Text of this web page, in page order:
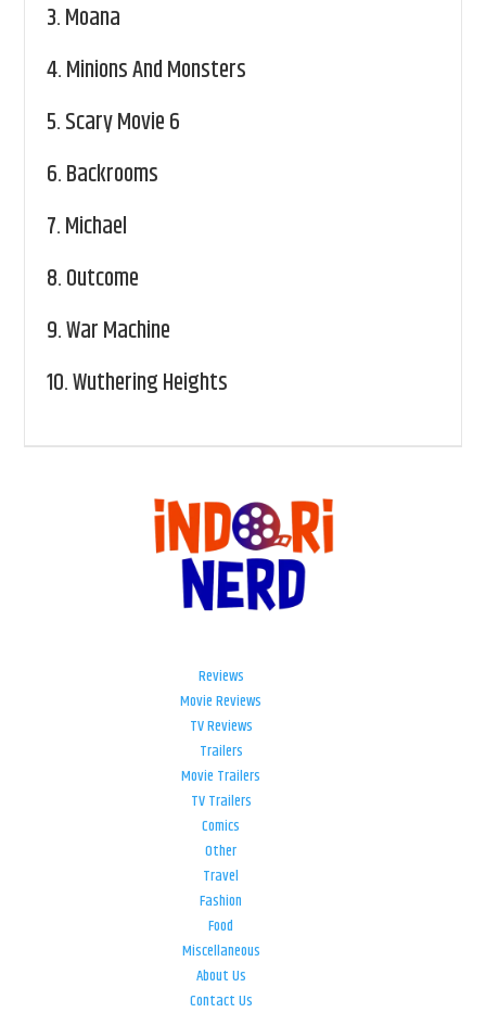
3.Moana
4.Minions And Monsters
5.Scary Movie 6
6.Backrooms
7.Michael
8.Outcome
9.War Machine
10.Wuthering Heights
Reviews
Movie Reviews
TV Reviews
Trailers
Movie Trailers
TV Trailers
Comics
Other
Travel
Fashion
Food
Miscellaneous
About Us
Contact Us